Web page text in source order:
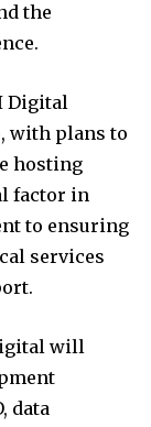
the
Digital
with plans to
hosting
factor in
to ensuring
services
will
data